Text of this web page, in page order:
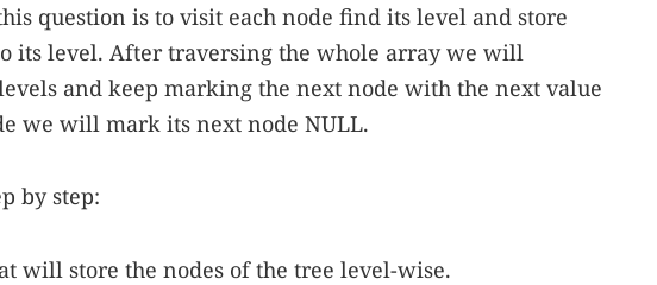
question is to visit each node find its level and store
its level. After traversing the whole array we will
and keep marking the next node with the next value
we will mark its next node NULL.
by step:
will store the nodes of the tree level-wise.